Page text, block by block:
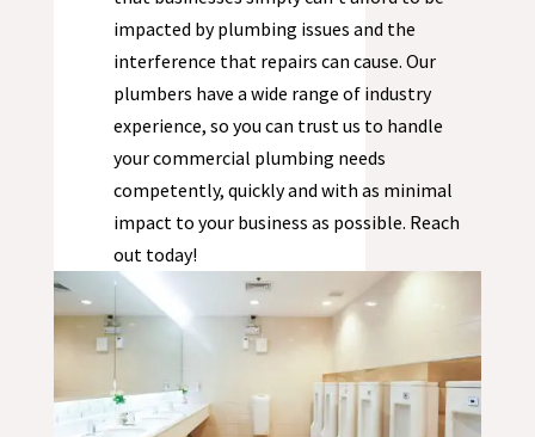
impacted by plumbing issues and the
interference that repairs can cause. Our
plumbers have a wide range of industry
experience, so you can trust us to handle
your commercial plumbing needs
competently, quickly and with as minimal
impact to your business as possible. Reach
out today!